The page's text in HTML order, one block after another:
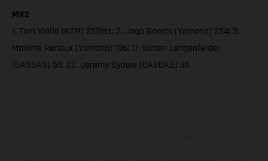
MX2
1. Tom Vialle (KTM) 257pts; 2. Jago Geerts (Yamaha) 254; 3.
Maxime Renaux (Yamaha) 196; 17. Simon Langenfelder
(GASGAS) 59; 22. Jeremy Sydow (GASGAS) 35